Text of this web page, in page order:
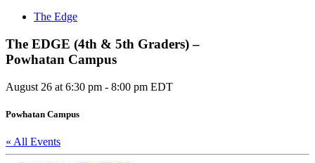
The Edge
The EDGE (4th & 5th Graders) –
Powhatan Campus
August 26 at 6:30 pm - 8:00 pm EDT
Powhatan Campus
« All Events